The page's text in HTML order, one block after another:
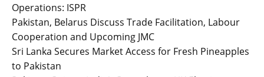
Operations: ISPR
Pakistan, Belarus Discuss Trade Facilitation, Labour
Cooperation and Upcoming JMC
Sri Lanka Secures Market Access for Fresh Pineapples
to Pakistan